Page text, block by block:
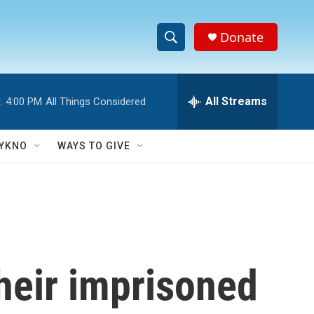
S
h
w
S
c
h
e
h
Donate
4:00 PM All Things Considered All Streams
WAYS TO GIVE
imprisoned